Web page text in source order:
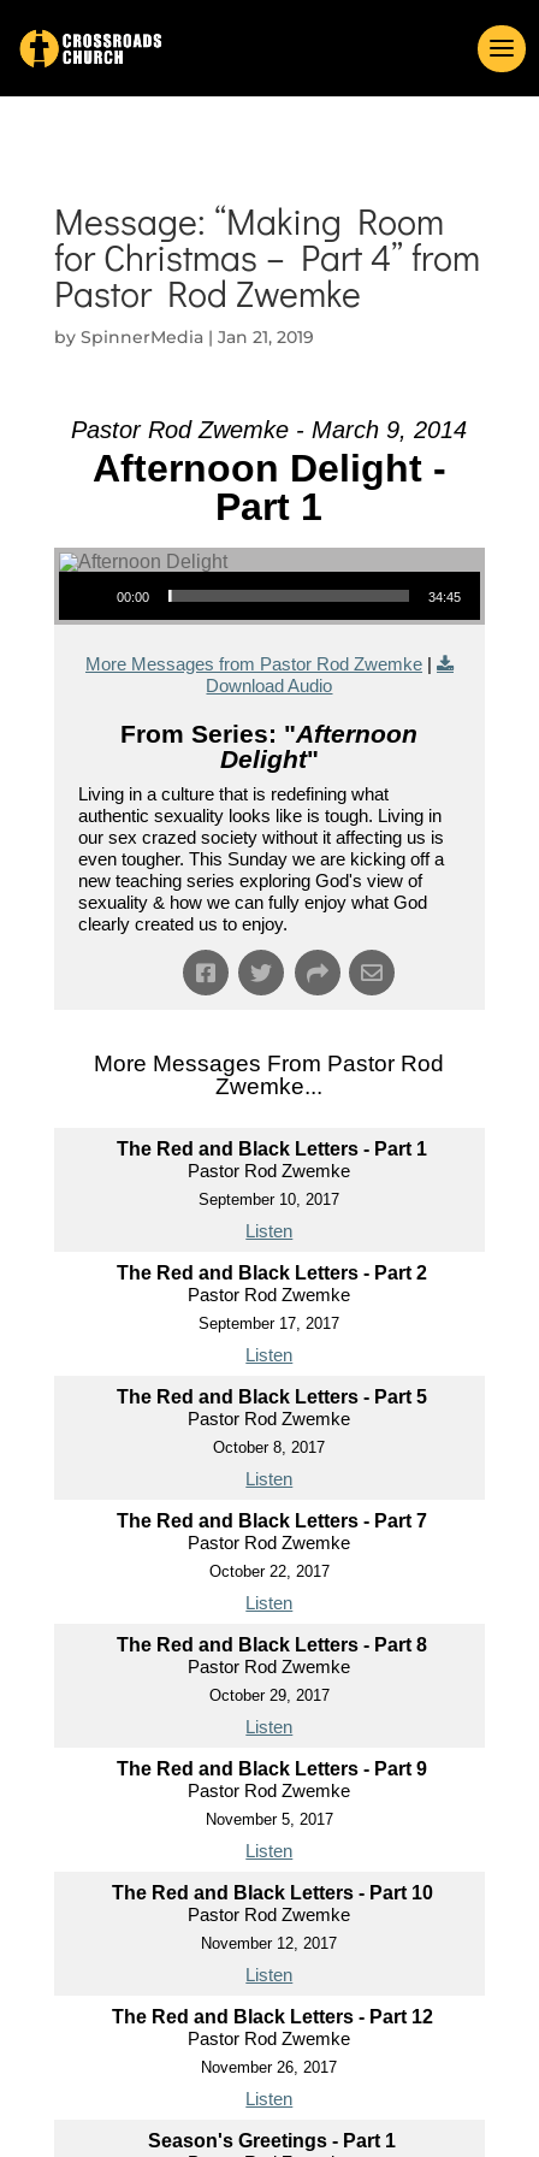
Message: “Making Room
for Christmas – Part 4” from
Pastor Rod Zwemke
by SpinnerMedia| Jan 21, 2019
Pastor Rod Zwemke - March 9, 2014
Afternoon Delight -
Part 1
Audio Player
00:00 34:45
More Messages from Pastor Rod Zwemke|
Download Audio
From Series: "Afternoon
Delight"
Living in a culture that is redefining what
authentic sexuality looks like is tough. Living in
our sex crazed society without it affecting us is
even tougher. This Sunday we are kicking off a
new teaching series exploring God's view of
sexuality & how we can fully enjoy what God
clearly created us to enjoy.
More Messages From Pastor Rod
Zwemke...
The Red and Black Letters - Part 1
Pastor Rod Zwemke
September 10, 2017
Listen
The Red and Black Letters - Part 2
Pastor Rod Zwemke
September 17, 2017
Listen
The Red and Black Letters - Part 5
Pastor Rod Zwemke
October 8, 2017
Listen
The Red and Black Letters - Part 7
Pastor Rod Zwemke
October 22, 2017
Listen
The Red and Black Letters - Part 8
Pastor Rod Zwemke
October 29, 2017
Listen
The Red and Black Letters - Part 9
Pastor Rod Zwemke
November 5, 2017
Listen
The Red and Black Letters - Part 10
Pastor Rod Zwemke
November 12, 2017
Listen
The Red and Black Letters - Part 12
Pastor Rod Zwemke
November 26, 2017
Listen
Season's Greetings - Part 1